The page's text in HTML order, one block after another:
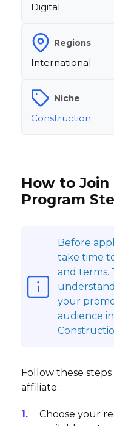
Digital
Regions
International
Niche
Construction
How to
Program
Before
take time
and terms.
your
audience
Follow these
affiliate:
Choose your